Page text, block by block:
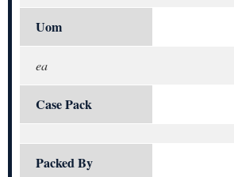
Uom
ea
Case Pack
Packed By